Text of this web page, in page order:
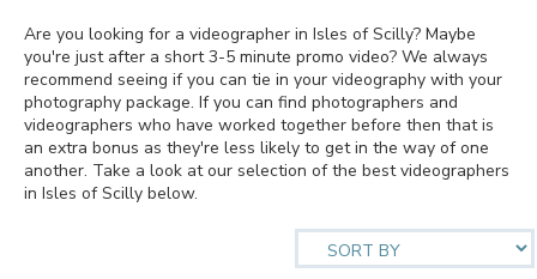
Are you looking for a videographer in Isles of Scilly? Maybe
you're just after a short 3-5 minute promo video? We always
recommend seeing if you can tie in your videography with your
photography package. If you can find photographers and
videographers who have worked together before then that is
an extra bonus as they're less likely to get in the way of one
another. Take a look at our selection of the best videographers
in Isles of Scilly below.